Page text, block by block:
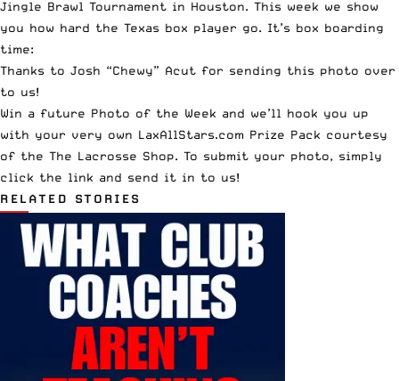
Jingle Brawl Tournament in Houston. This week we show
you how hard the Texas box player go. It’s box boarding
time:
Thanks to Josh “Chewy” Acut for sending this photo over
to us!
Win a future Photo of the Week and we’ll hook you up
with your very own LaxAllStars.com Prize Pack courtesy
of the The Lacrosse Shop. To submit your photo, simply
click the link and send it in to us!
RELATED STORIES